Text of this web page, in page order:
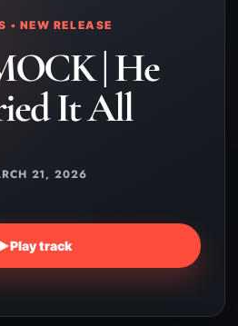
• NEW RELEASE
| He
It All
21, 2026
Play track